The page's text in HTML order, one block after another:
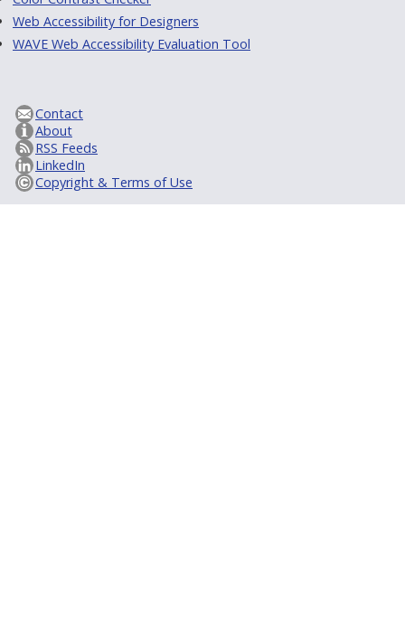
Web Accessibility for Designers
WAVE Web Accessibility Evaluation Tool
Contact
About
RSS Feeds
LinkedIn
Copyright & Terms of Use